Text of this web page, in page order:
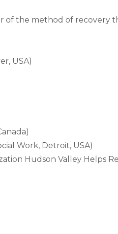
of the method of recovery
USA)
Work, Detroit, USA)
Hudson Valley Helps